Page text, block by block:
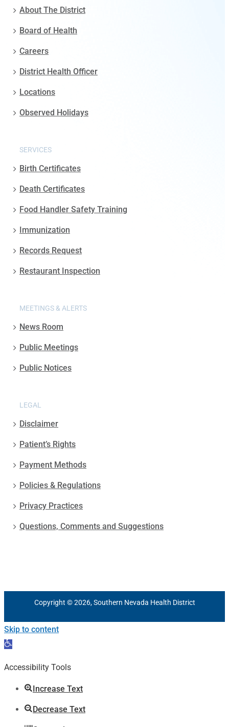
About The District
Board of Health
Careers
District Health Officer
Locations
Observed Holidays
SERVICES
Birth Certificates
Death Certificates
Food Handler Safety Training
Immunization
Records Request
Restaurant Inspection
MEETINGS & ALERTS
News Room
Public Meetings
Public Notices
LEGAL
Disclaimer
Patient’s Rights
Payment Methods
Policies & Regulations
Privacy Practices
Questions, Comments and Suggestions
Copyright © 2026, Southern Nevada Health District
Skip to content
Open
Accessibility Tools
Increase Text
Decrease Text